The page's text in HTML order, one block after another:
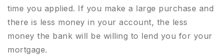
time you applied. If you make a large purchase and
there is less money in your account, the less
money the bank will be willing to lend you for your
mortgage.